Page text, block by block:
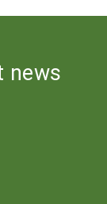
news